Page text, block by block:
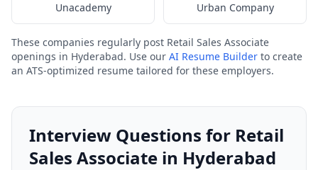
Unacademy Urban Company
These companies regularly post Retail Sales Associate
openings in Hyderabad. Use our AI Resume Builder to create
an ATS-optimized resume tailored for these employers.
Interview Questions for Retail
Sales Associate in Hyderabad